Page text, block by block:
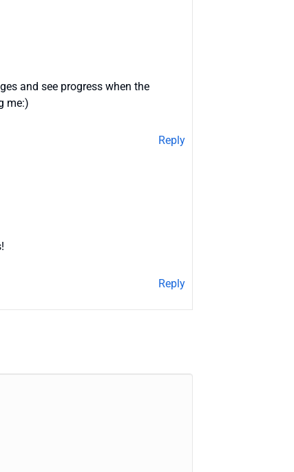
and see progress when the
me:)
Reply
Reply